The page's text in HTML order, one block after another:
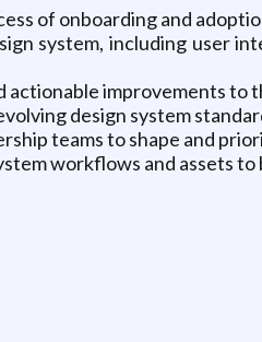
of onboarding and
system, including user
improvements to
design system
teams to shape and
workflows and assets